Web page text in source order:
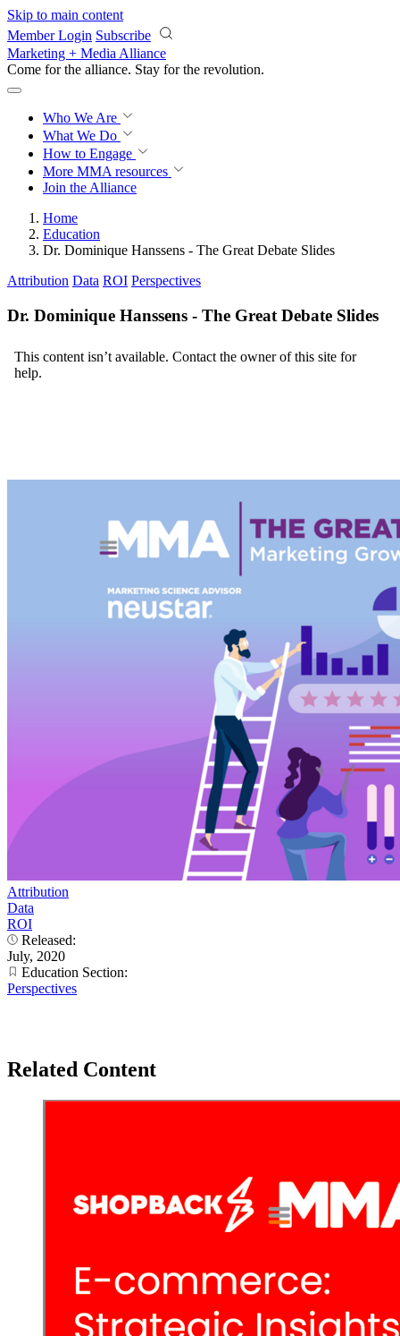
Skip to main content
Member Login Subscribe
Marketing + Media Alliance
Come for the alliance. Stay for the revolution.
Who We Are
What We Do
How to Engage
More MMA resources
Join the Alliance
Home
Education
Dr. Dominique Hanssens - The Great Debate Slides
Attribution Data ROI Perspectives
Dr. Dominique Hanssens - The Great Debate Slides
Attribution
Data
ROI
Released:
July, 2020
Education Section:
Perspectives
Related Content